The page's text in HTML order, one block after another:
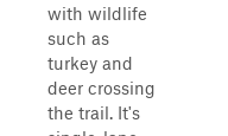
with wildlife
such as
turkey and
deer crossing
the trail. It's